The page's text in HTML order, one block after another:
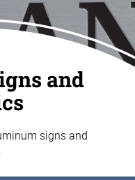
and
signs and